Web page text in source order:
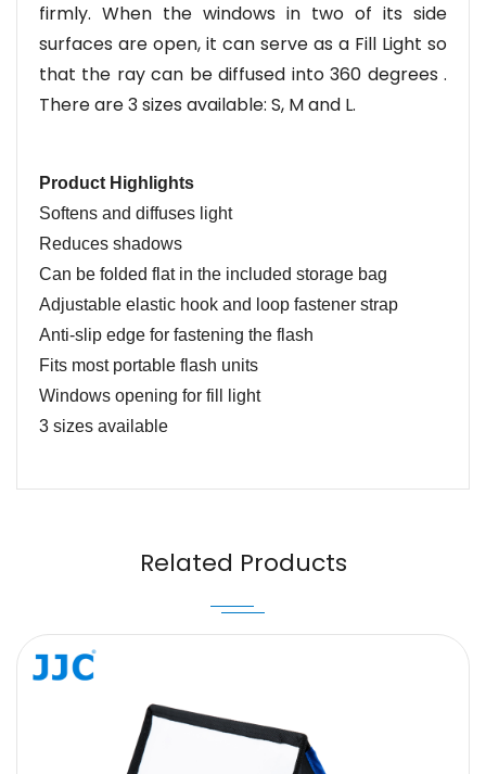
firmly. When the windows in two of its side
surfaces are open, it can serve as a Fill Light so
that the ray can be diffused into360 degrees .
There are 3 sizes available: S, M and L.
Product Highlights
Softens and diffuses light
Reduces shadows
Can be folded flat in the included storage bag
Adjustable elastic hook and loop fastener strap
Anti-slip edge for fastening the flash
Fits most portable flash units
Windows opening for fill light
3 sizes available
Message
Related Products